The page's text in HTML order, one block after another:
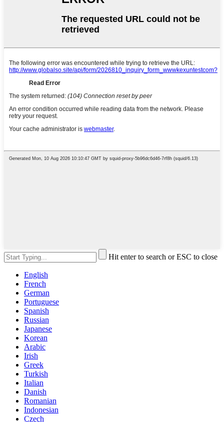
Hit enter to search or ESC to close
English
French
German
Portuguese
Spanish
Russian
Japanese
Korean
Arabic
Irish
Greek
Turkish
Italian
Danish
Romanian
Indonesian
Czech